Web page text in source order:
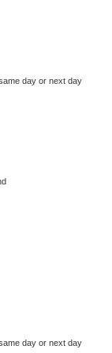
day or next day
day or next day